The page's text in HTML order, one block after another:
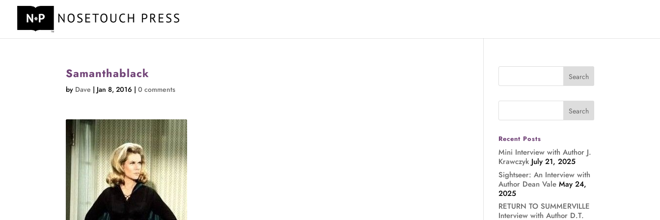
Samanthablack
by Dave | Jan 8, 2016 |0 comments
Recent Posts
Mini Interview with Author J.
Krawczyk July 21, 2025
Sightseer: An Interview with
Author Dean Vale May 24,
2025
RETURN TO SUMMERVILLE
Interview with Author D.T.